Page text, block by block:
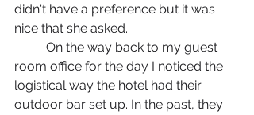
didn't have a preference but it was
nice that she asked.
room office for the day I noticed the
logistical way the hotel had their
outdoor bar set up. In the past, they